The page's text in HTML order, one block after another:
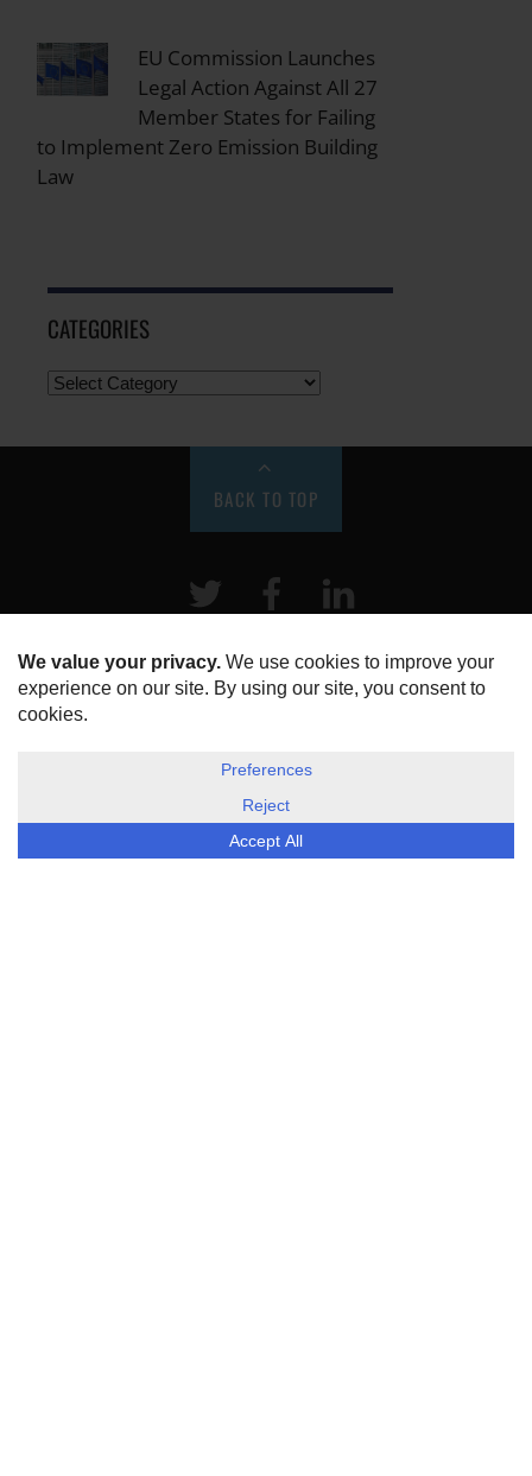
EU Commission Launches
Legal Action Against All 27
Member States for Failing
to Implement Zero Emission Building
Law
CATEGORIES
BACK TO TOP
Twitter Facebook
HOME
ABOUT US
DISCLOSURE, COOKIES & PRIVACY POLICY
ESG Today